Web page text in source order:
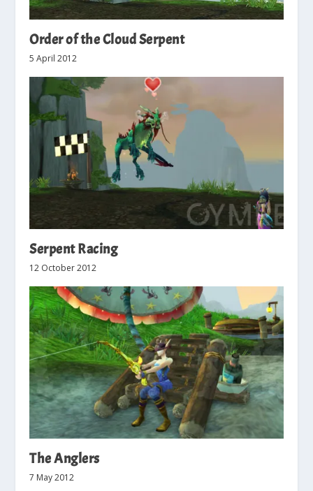
Order of the Cloud Serpent
5 April 2012
Serpent Racing
12 October 2012
The Anglers
7 May 2012